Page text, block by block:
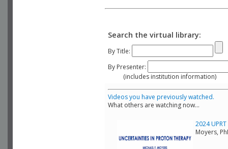
Search the virtual library:
By Title:
By Presenter:
(includes institution information)
Videos you have previously watched.
What others are watching now...
2024
Moyers,